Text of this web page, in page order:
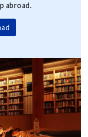
abroad.